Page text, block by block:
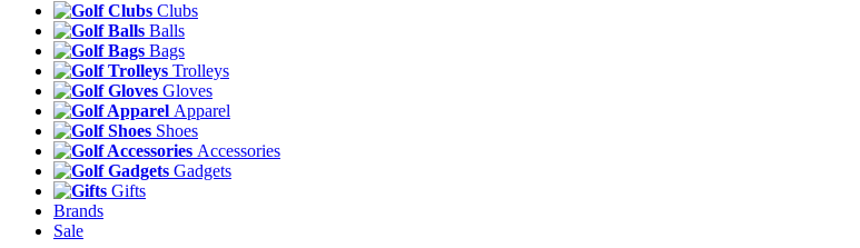
Clubs
Balls
Bags
Trolleys
Gloves
Apparel
Shoes
Accessories
Gadgets
Gifts
Brands
Sale